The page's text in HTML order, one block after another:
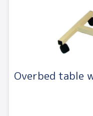
Overbed table